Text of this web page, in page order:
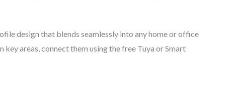
design that blends seamlessly into any home or office
areas, connect them using the free Tuya or Smart